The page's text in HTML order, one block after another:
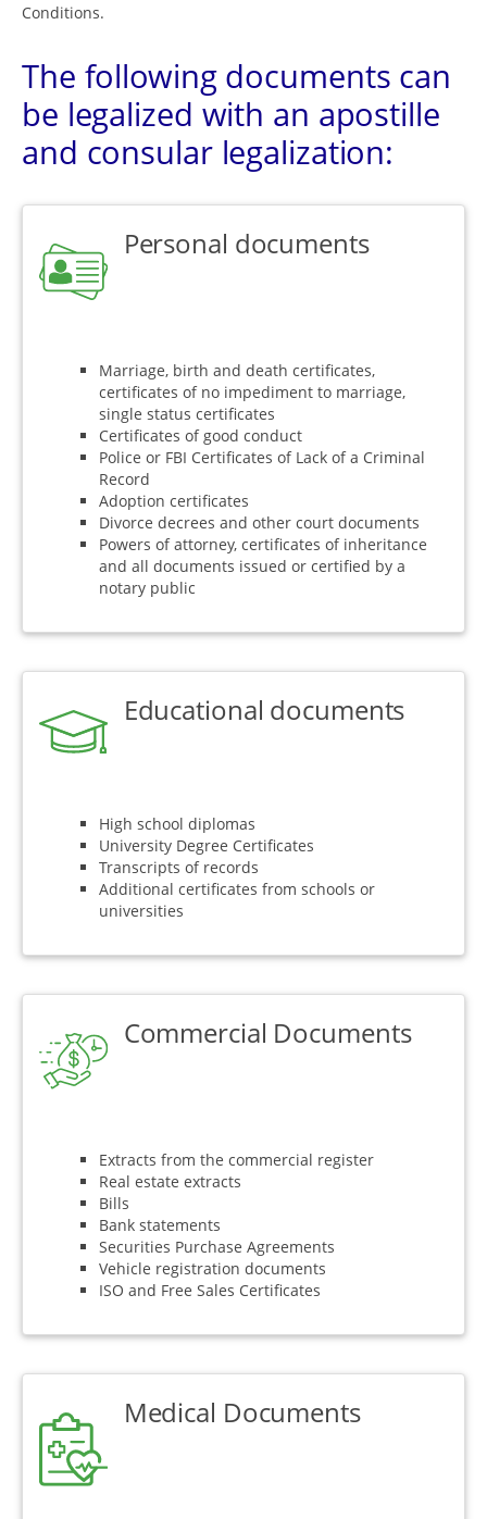
Conditions.
The following documents can
be legalized with an apostille
and consular legalization:
Personal documents
Marriage, birth and death certificates,
certificates of no impediment to marriage,
single status certificates
Certificates of good conduct
Police or FBI Certificates of Lack of a Criminal
Record
Adoption certificates
Divorce decrees and other court documents
Powers of attorney, certificates of inheritance
and all documents issued or certified by a
notary public
Educational documents
High school diplomas
University Degree Certificates
Transcripts of records
Additional certificates from schools or
universities
Commercial Documents
Extracts from the commercial register
Real estate extracts
Bills
Bank statements
Securities Purchase Agreements
Vehicle registration documents
ISO and Free Sales Certificates
Medical Documents